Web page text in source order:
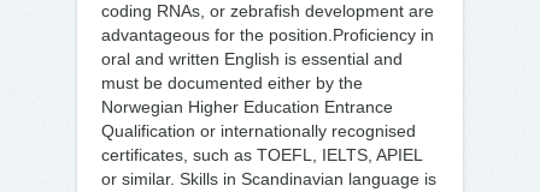
coding RNAs, or zebrafish development are
advantageous for the position.Proficiency in
oral and written English is essential and
must be documented either by the
Norwegian Higher Education Entrance
Qualification or internationally recognised
certificates, such as TOEFL, IELTS, APIEL
or similar. Skills in Scandinavian language is